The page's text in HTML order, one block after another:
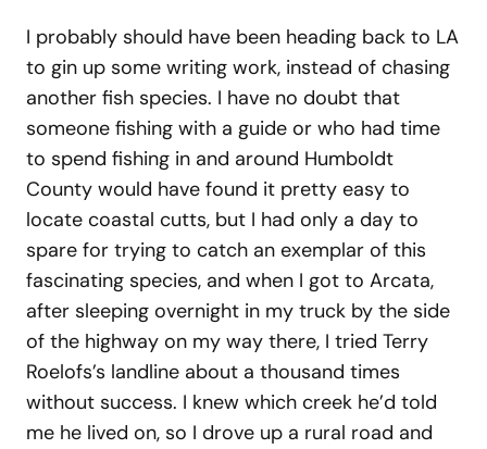
I probably should have been heading back to LA
to gin up some writing work, instead of chasing
another fish species. I have no doubt that
someone fishing with a guide or who had time
to spend fishing in and around Humboldt
County would have found it pretty easy to
locate coastal cutts, but I had only a day to
spare for trying to catch an exemplar of this
fascinating species, and when I got to Arcata,
after sleeping overnight in my truck by the side
of the highway on my way there, I tried Terry
Roelofs’s landline about a thousand times
without success. I knew which creek he’d told
me he lived on, so I drove up a rural road and